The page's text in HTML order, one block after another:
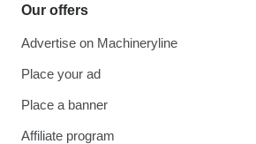
Our offers
Advertise on Machineryline
Place your ad
Place a banner
Affiliate program